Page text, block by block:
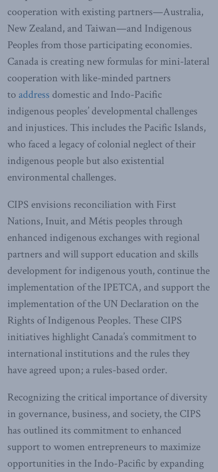
cooperation with existing partners—Australia,
New Zealand, and Taiwan—and Indigenous
Peoples from those participating economies.
Canada is creating new formulas for mini-lateral
cooperation with like-minded partners
to address domestic and Indo-Pacific
indigenous peoples’ developmental challenges
and injustices. This includes the Pacific Islands,
who faced a legacy of colonial neglect of their
indigenous people but also existential
environmental challenges.
CIPS envisions reconciliation with First
Nations, Inuit, and Métis peoples through
enhanced indigenous exchanges with regional
partners and will support education and skills
development for indigenous youth, continue the
implementation of the IPETCA, and support the
implementation of the UN Declaration on the
Rights of Indigenous Peoples. These CIPS
initiatives highlight Canada’s commitment to
international institutions and the rules they
have agreed upon; a rules-based order.
Recognizing the critical importance of diversity
in governance, business, and society, the CIPS
has outlined its commitment to enhanced
support to women entrepreneurs to maximize
opportunities in the Indo-Pacific by expanding